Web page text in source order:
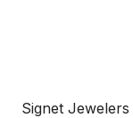
Signet Jewelers